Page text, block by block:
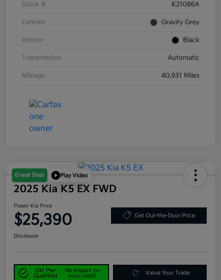
Stock # K21086A
Exterior Gravity Grey
Interior Black
Transmission Automatic
Mileage 40,931 Miles
Great Deal Play Video
2025 Kia K5 EX FWD
Power Kia Price
$25,390 Get Out-the-Door Price
Disclosure
Get Pre-
Qualified
No impact on
your credit
Value Your Trade